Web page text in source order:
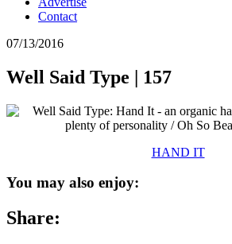
Contact
07/13/2016
Well Said Type | 157
HAND IT
You may also enjoy:
Share: